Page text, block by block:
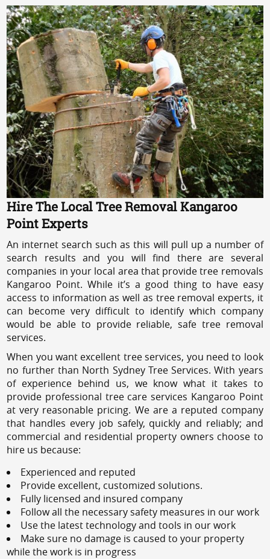
Hire The Local Tree Removal Kangaroo
Point Experts
An internet search such as this will pull up a number of
search results and you will find there are several
companies in your local area that provide tree removals
Kangaroo Point. While it’s a good thing to have easy
access to information as well as tree removal experts, it
can become very difficult to identify which company
would be able to provide reliable, safe tree removal
services.
When you want excellent tree services, you need to look
no further than North Sydney Tree Services. With years
of experience behind us, we know what it takes to
provide professional tree care services Kangaroo Point
at very reasonable pricing. We are a reputed company
that handles every job safely, quickly and reliably; and
commercial and residential property owners choose to
hire us because:
Experienced and reputed
Provide excellent, customized solutions.
Fully licensed and insured company
Follow all the necessary safety measures in our work
Use the latest technology and tools in our work
Make sure no damage is caused to your property
while the work is in progress